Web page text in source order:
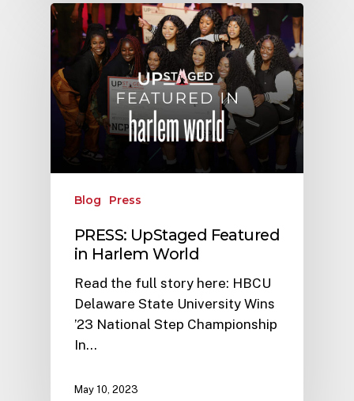
Blog Press
PRESS: UpStaged Featured
in Harlem World
Read the full story here: HBCU
Delaware State University Wins
’23 National Step Championship
In…
May 10, 2023